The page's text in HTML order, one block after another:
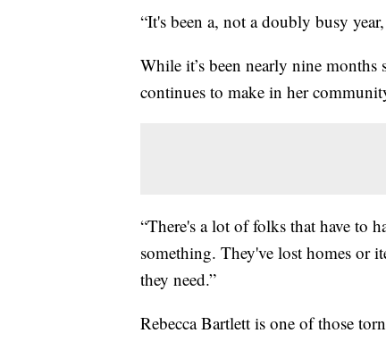
“It's been a, not a doubly busy
While it’s been nearly nine months
continues to make in her
“There's a lot of folks that have to
something. They've lost homes or
they need.”
Rebecca Bartlett is one of those